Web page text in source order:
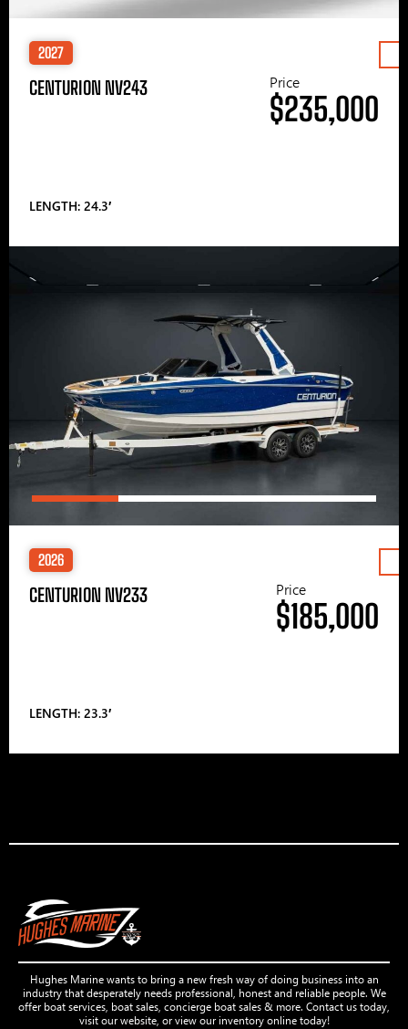
2027
CENTURION NV243
LENGTH: 24.3′
Price
$235,000
2026
CENTURION NV233
LENGTH: 23.3′
Price
$185,000
Hughes Marine wants to bring a new fresh way of doing business into an
industry that desperately needs professional, honest and reliable people. We
offer boat services, boat sales, concierge boat sales & more. Contact us today,
visit our website, or view our inventory online today!